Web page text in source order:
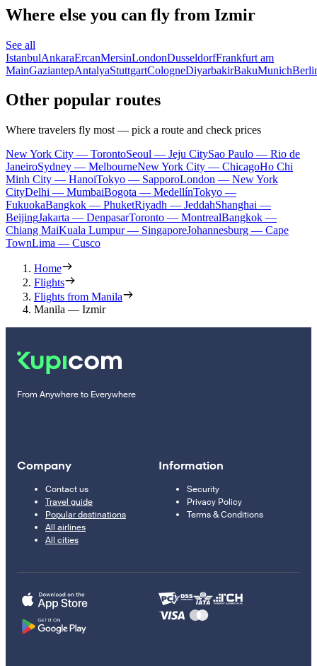
Where else you can fly from Izmir
See all
IstanbulAnkaraErcanMersinLondonDusseldorfFrankfurt am
MainGaziantepAntalyaStuttgartCologneDiyarbakirBakuMunich
Other popular routes
Where travelers fly most — pick a route and check prices
New York City — TorontoSeoul — Jeju CitySao Paulo — Rio de
JaneiroSydney — MelbourneNew York City — ChicagoHo Chi
Minh City — HanoiTokyo — SapporoLondon — New York
CityDelhi — MumbaiBogota — MedellínTokyo —
FukuokaBangkok — PhuketRiyadh — JeddahShanghai —
BeijingJakarta — DenpasarToronto — MontrealBangkok —
Chiang MaiKuala Lumpur — SingaporeJohannesburg — Cape
TownLima — Cusco
Home
Flights
Flights from Manila
Manila — Izmir
From Anywhere to Everywhere
Company
Contact us
Travel guide
Popular destinations
All airlines
All cities
Information
Security
Privacy Policy
Terms & Conditions